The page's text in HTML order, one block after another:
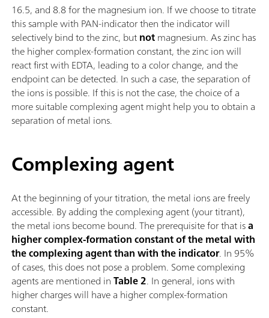
16.5, and 8.8 for the magnesium ion. If we choose to titrate
this sample with PAN-indicator then the indicator will
selectively bind to the zinc, butnotmagnesium. As zinc has
the higher complex-formation constant, the zinc ion will
react first with EDTA, leading to a color change, and the
endpoint can be detected. In such a case, the separation of
the ions is possible. If this is not the case, the choice of a
more suitable complexing agent might help you to obtain a
separation of metal ions.
Complexing agent
At the beginning of your titration, the metal ions are freely
accessible. By adding the complexing agent (your titrant),
the metal ions become bound. The prerequisite for that isa
higher complex-formation constant of the metal with
the complexing agent than with the indicator. In 95%
of cases, this does not pose a problem. Some complexing
agents are mentioned inTable 2. In general, ions with
higher charges will have a higher complex-formation
constant.